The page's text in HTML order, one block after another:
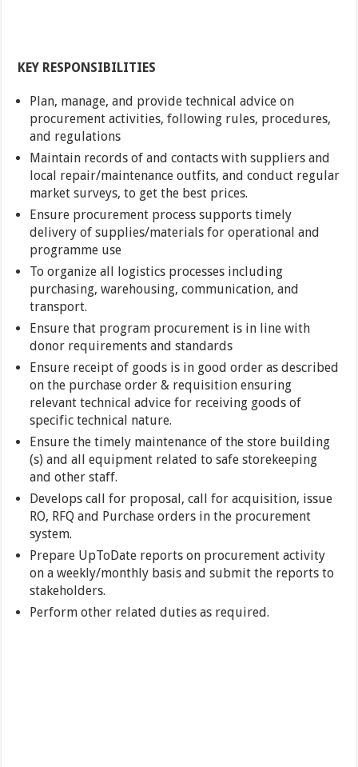
KEY RESPONSIBILITIES
Plan, manage, and provide technical advice on
procurement activities, following rules, procedures,
and regulations
Maintain records of and contacts with suppliers and
local repair/maintenance outfits, and conduct regular
market surveys, to get the best prices.
Ensure procurement process supports timely
delivery of supplies/materials for operational and
programme use
To organize all logistics processes including
purchasing, warehousing, communication, and
transport.
Ensure that program procurement is in line with
donor requirements and standards
Ensure receipt of goods is in good order as described
on the purchase order & requisition ensuring
relevant technical advice for receiving goods of
specific technical nature.
Ensure the timely maintenance of the store building
(s) and all equipment related to safe storekeeping
and other staff.
Develops call for proposal, call for acquisition, issue
RO, RFQ and Purchase orders in the procurement
system.
Prepare UpToDate reports on procurement activity
on a weekly/monthly basis and submit the reports to
stakeholders.
Perform other related duties as required.